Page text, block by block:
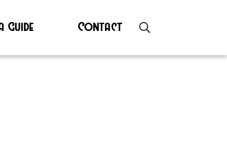
Guide Contact